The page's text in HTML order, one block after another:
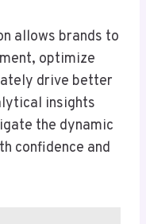
allows brands to
optimize
drive better
insights
the dynamic
confidence and